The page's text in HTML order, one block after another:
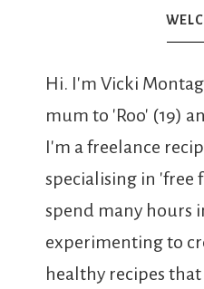
Hi. I'm Vicki
mum to 'Roo' (19)
I'm a freelance
specialising in 'free
spend many hours
experimenting to
healthy recipes